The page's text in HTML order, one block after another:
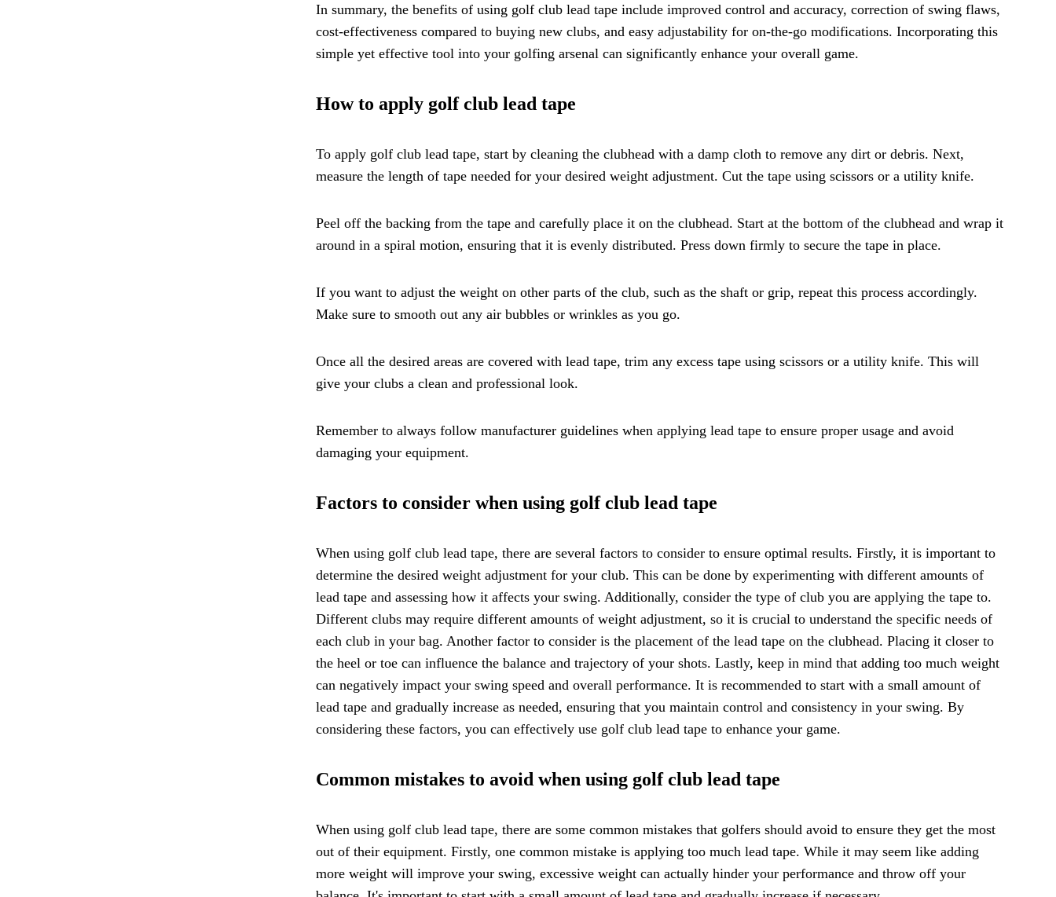
In summary, the benefits of using golf club lead tape include improved control and accuracy, correction of swing flaws,
cost-effectiveness compared to buying new clubs, and easy adjustability for on-the-go modifications. Incorporating this
simple yet effective tool into your golfing arsenal can significantly enhance your overall game.
How to apply golf club lead tape
To apply golf club lead tape, start by cleaning the clubhead with a damp cloth to remove any dirt or debris. Next,
measure the length of tape needed for your desired weight adjustment. Cut the tape using scissors or a utility knife.
Peel off the backing from the tape and carefully place it on the clubhead. Start at the bottom of the clubhead and wrap it
around in a spiral motion, ensuring that it is evenly distributed. Press down firmly to secure the tape in place.
If you want to adjust the weight on other parts of the club, such as the shaft or grip, repeat this process accordingly.
Make sure to smooth out any air bubbles or wrinkles as you go.
Once all the desired areas are covered with lead tape, trim any excess tape using scissors or a utility knife. This will
give your clubs a clean and professional look.
Remember to always follow manufacturer guidelines when applying lead tape to ensure proper usage and avoid
damaging your equipment.
Factors to consider when using golf club lead tape
When using golf club lead tape, there are several factors to consider to ensure optimal results. Firstly, it is important to
determine the desired weight adjustment for your club. This can be done by experimenting with different amounts of
lead tape and assessing how it affects your swing. Additionally, consider the type of club you are applying the tape to.
Different clubs may require different amounts of weight adjustment, so it is crucial to understand the specific needs of
each club in your bag. Another factor to consider is the placement of the lead tape on the clubhead. Placing it closer to
the heel or toe can influence the balance and trajectory of your shots. Lastly, keep in mind that adding too much weight
can negatively impact your swing speed and overall performance. It is recommended to start with a small amount of
lead tape and gradually increase as needed, ensuring that you maintain control and consistency in your swing. By
considering these factors, you can effectively use golf club lead tape to enhance your game.
Common mistakes to avoid when using golf club lead tape
When using golf club lead tape, there are some common mistakes that golfers should avoid to ensure they get the most
out of their equipment. Firstly, one common mistake is applying too much lead tape. While it may seem like adding
more weight will improve your swing, excessive weight can actually hinder your performance and throw off your